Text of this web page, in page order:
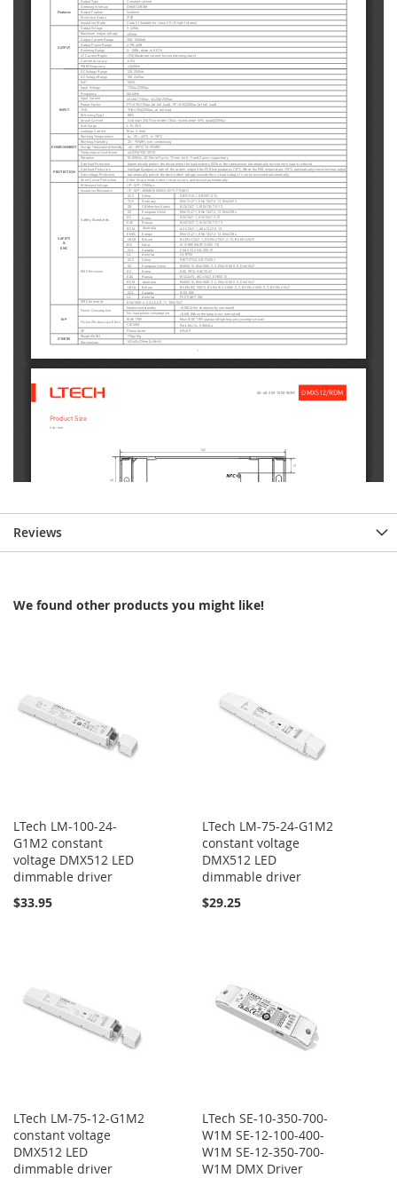
Reviews
We found other products you might like!
LTech LM-100-24-
G1M2 constant
voltage DMX512 LED
dimmable driver
$33.95
LTech LM-75-24-G1M2
constant voltage
DMX512 LED
dimmable driver
$29.25
LTech LM-75-12-G1M2
constant voltage
DMX512 LED
dimmable driver
LTech SE-10-350-700-
W1M SE-12-100-400-
W1M SE-12-350-700-
W1M DMX Driver